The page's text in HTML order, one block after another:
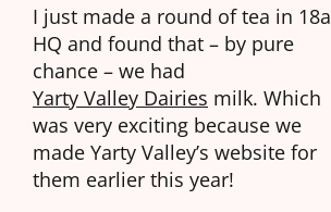
I just made a round of tea in 18a
HQ and found that – by pure
chance – we had
Yarty Valley Dairies milk. Which
was very exciting because we
made Yarty Valley’s website for
them earlier this year!